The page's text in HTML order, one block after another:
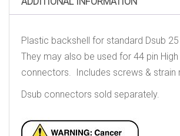
quantity
Plastic backshell for standard Dsub
They may also be used for 44 pin
connectors. Includes screws & strain
Dsub connectors sold separately.